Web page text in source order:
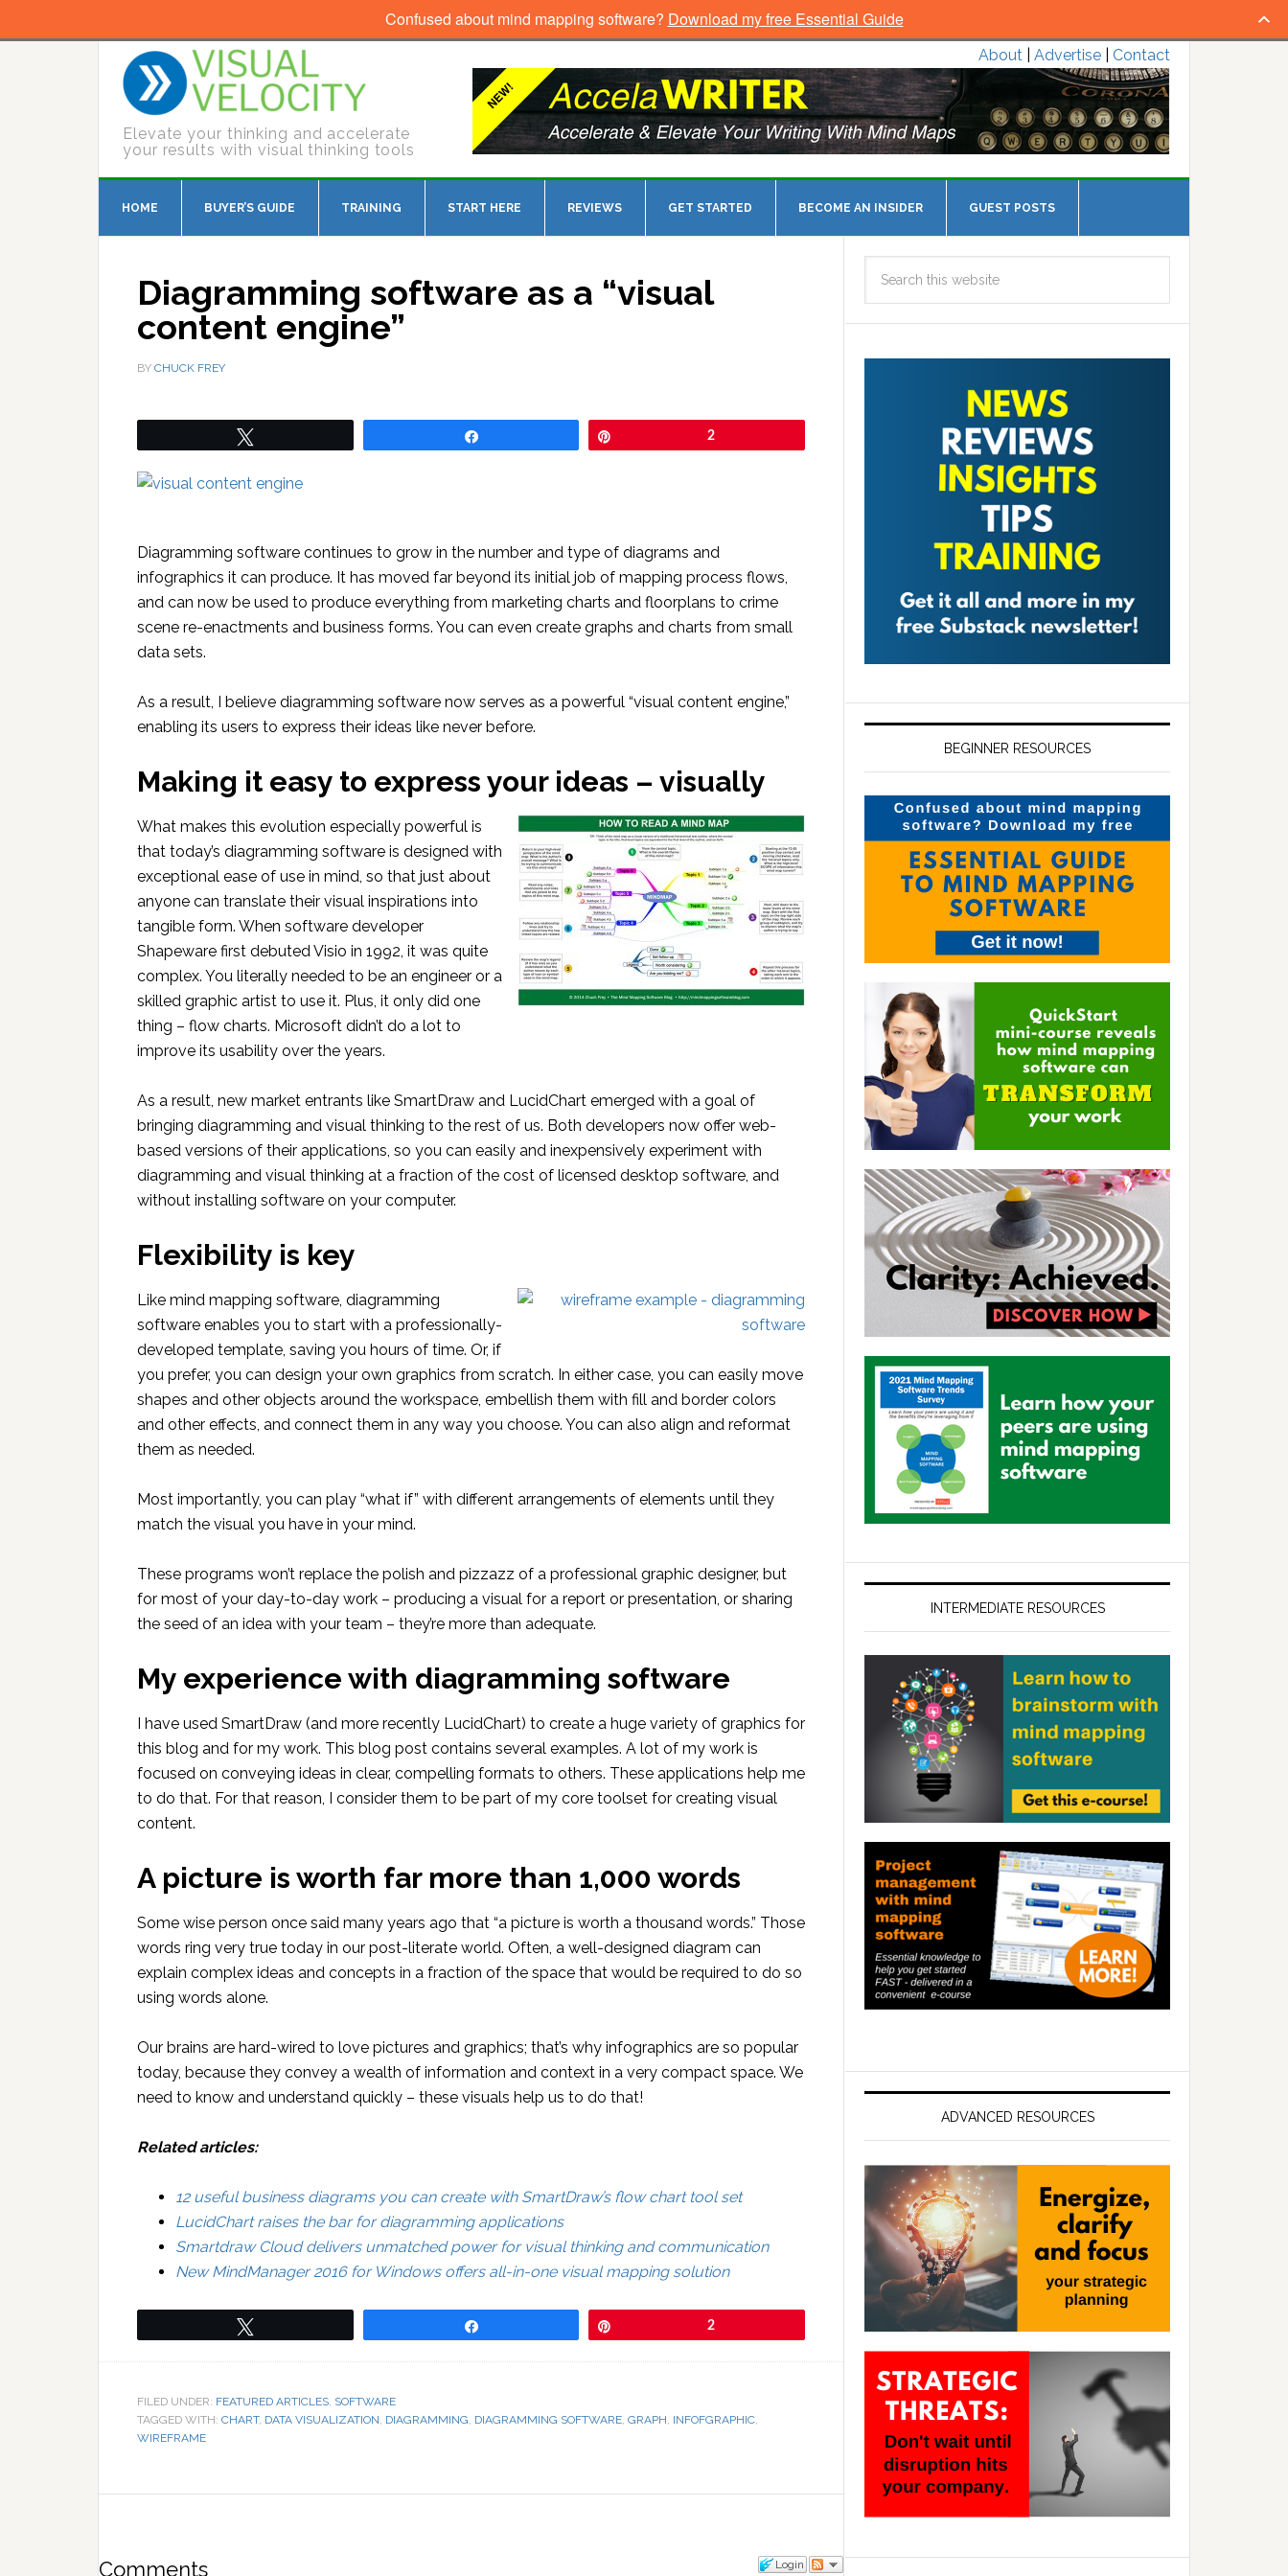
Elevate your thinking and accelerate
your results with visual thinking tools
About Advertise Contact
HOME BUYER’S GUIDE TRAINING START HERE REVIEWS GET STARTED BECOME AN INSIDER GUEST POSTS
Diagramming software as a “visual
content engine”
BY CHUCK FREY
2
Diagramming software continues to grow in the number and type of diagrams and
infographics it can produce. It has moved far beyond its initial job of mapping process flows,
and can now be used to produce everything from marketing charts and floorplans to crime
scene re-enactments and business forms. You can even create graphs and charts from small
data sets.
As a result, I believe diagramming software now serves as a powerful “visual content engine,”
enabling its users to express their ideas like never before.
Making it easy to express your ideas – visually
What makes this evolution especially powerful is
that today’s diagramming software is designed with
exceptional ease of use in mind, so that just about
anyone can translate their visual inspirations into
tangible form. When software developer
Shapeware first debuted Visio in 1992, it was quite
complex. You literally needed to be an engineer or a
skilled graphic artist to use it. Plus, it only did one
thing – flow charts. Microsoft didn’t do a lot to
improve its usability over the years.
As a result, new market entrants like SmartDraw and LucidChart emerged with a goal of
bringing diagramming and visual thinking to the rest of us. Both developers now offer web-
based versions of their applications, so you can easily and inexpensively experiment with
diagramming and visual thinking at a fraction of the cost of licensed desktop software, and
without installing software on your computer.
Flexibility is key
Like mind mapping software, diagramming
software enables you to start with a professionally-
developed template, saving you hours of time. Or, if
you prefer, you can design your own graphics from scratch. In either case, you can easily move
shapes and other objects around the workspace, embellish them with fill and border colors
and other effects, and connect them in any way you choose. You can also align and reformat
them as needed.
Most importantly, you can play “what if” with different arrangements of elements until they
match the visual you have in your mind.
These programs won’t replace the polish and pizzazz of a professional graphic designer, but
for most of your day-to-day work – producing a visual for a report or presentation, or sharing
the seed of an idea with your team – they’re more than adequate.
My experience with diagramming software
I have used SmartDraw (and more recently LucidChart) to create a huge variety of graphics for
this blog and for my work. This blog post contains several examples. A lot of my work is
focused on conveying ideas in clear, compelling formats to others. These applications help me
to do that. For that reason, I consider them to be part of my core toolset for creating visual
content.
A picture is worth far more than 1,000 words
Some wise person once said many years ago that “a picture is worth a thousand words.” Those
words ring very true today in our post-literate world. Often, a well-designed diagram can
explain complex ideas and concepts in a fraction of the space that would be required to do so
using words alone.
Our brains are hard-wired to love pictures and graphics; that’s why infographics are so popular
today, because they convey a wealth of information and context in a very compact space. We
need to know and understand quickly – these visuals help us to do that!
Related articles:
12 useful business diagrams you can create with SmartDraw’s flow chart tool set
LucidChart raises the bar for diagramming applications
Smartdraw Cloud delivers unmatched power for visual thinking and communication
New MindManager 2016 for Windows offers all-in-one visual mapping solution
2
FILED UNDER: FEATURED ARTICLES, SOFTWARE
TAGGED WITH: CHART, DATA VISUALIZATION, DIAGRAMMING, DIAGRAMMING SOFTWARE, GRAPH, INFOFGRAPHIC,
WIREFRAME
Login
Comments
BEGINNER RESOURCES
INTERMEDIATE RESOURCES
ADVANCED RESOURCES
Confused about mind mapping software? Download my free Essential Guide